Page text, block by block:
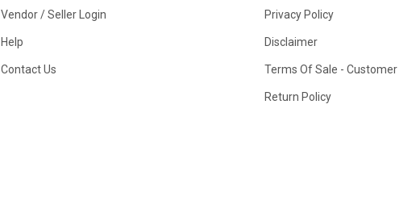
Vendor / Seller Login
Help
Contact Us
Privacy Policy
Disclaimer
Terms Of Sale - Customer
Return Policy